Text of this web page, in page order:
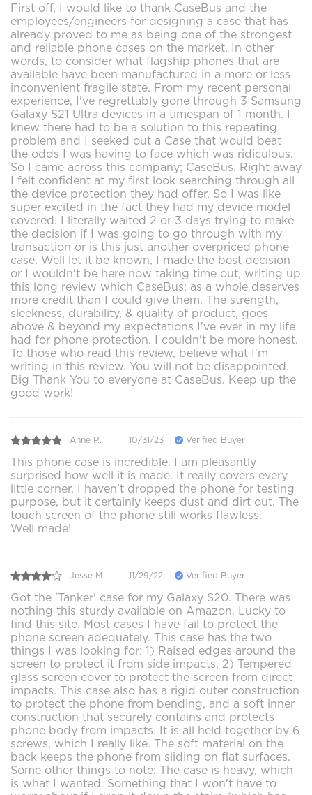
First off, I would like to thank CaseBus and the
employees/engineers for designing a case that has
already proved to me as being one of the strongest
and reliable phone cases on the market. In other
words, to consider what flagship phones that are
available have been manufactured in a more or less
inconvenient fragile state. From my recent personal
experience, I've regrettably gone through 3 Samsung
Galaxy S21 Ultra devices in a timespan of 1 month. I
knew there had to be a solution to this repeating
problem and I seeked out a Case that would beat
the odds I was having to face which was ridiculous.
So I came across this company; CaseBus. Right away
I felt confident at my first look searching through all
the device protection they had offer. So I was like
super excited in the fact they had my device model
covered. I literally waited 2 or 3 days trying to make
the decision if I was going to go through with my
transaction or is this just another overpriced phone
case. Well let it be known, I made the best decision
or I wouldn't be here now taking time out, writing up
this long review which CaseBus; as a whole deserves
more credit than I could give them. The strength,
sleekness, durability, & quality of product, goes
above & beyond my expectations I've ever in my life
had for phone protection. I couldn't be more honest.
To those who read this review, believe what I'm
writing in this review. You will not be disappointed.
Big Thank You to everyone at CaseBus. Keep up the
good work!
Anne R. 10/31/23 Verified Buyer
This phone case is incredible. I am pleasantly
surprised how well it is made. It really covers every
little corner. I haven't dropped the phone for testing
purpose, but it certainly keeps dust and dirt out. The
touch screen of the phone still works flawless.
Well made!
Jesse M. 11/29/22 Verified Buyer
Got the 'Tanker' case for my Galaxy S20. There was
nothing this sturdy available on Amazon. Lucky to
find this site. Most cases I have fail to protect the
phone screen adequately. This case has the two
things I was looking for: 1) Raised edges around the
screen to protect it from side impacts, 2) Tempered
glass screen cover to protect the screen from direct
impacts. This case also has a rigid outer construction
to protect the phone from bending, and a soft inner
construction that securely contains and protects
phone body from impacts. It is all held together by 6
screws, which I really like. The soft material on the
back keeps the phone from sliding on flat surfaces.
Some other things to note: The case is heavy, which
is what I wanted. Something that I won't have to